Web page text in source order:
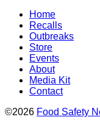
Home
Recalls
Outbreaks
Store
Events
About
Media Kit
Contact
©2026 Food Safety